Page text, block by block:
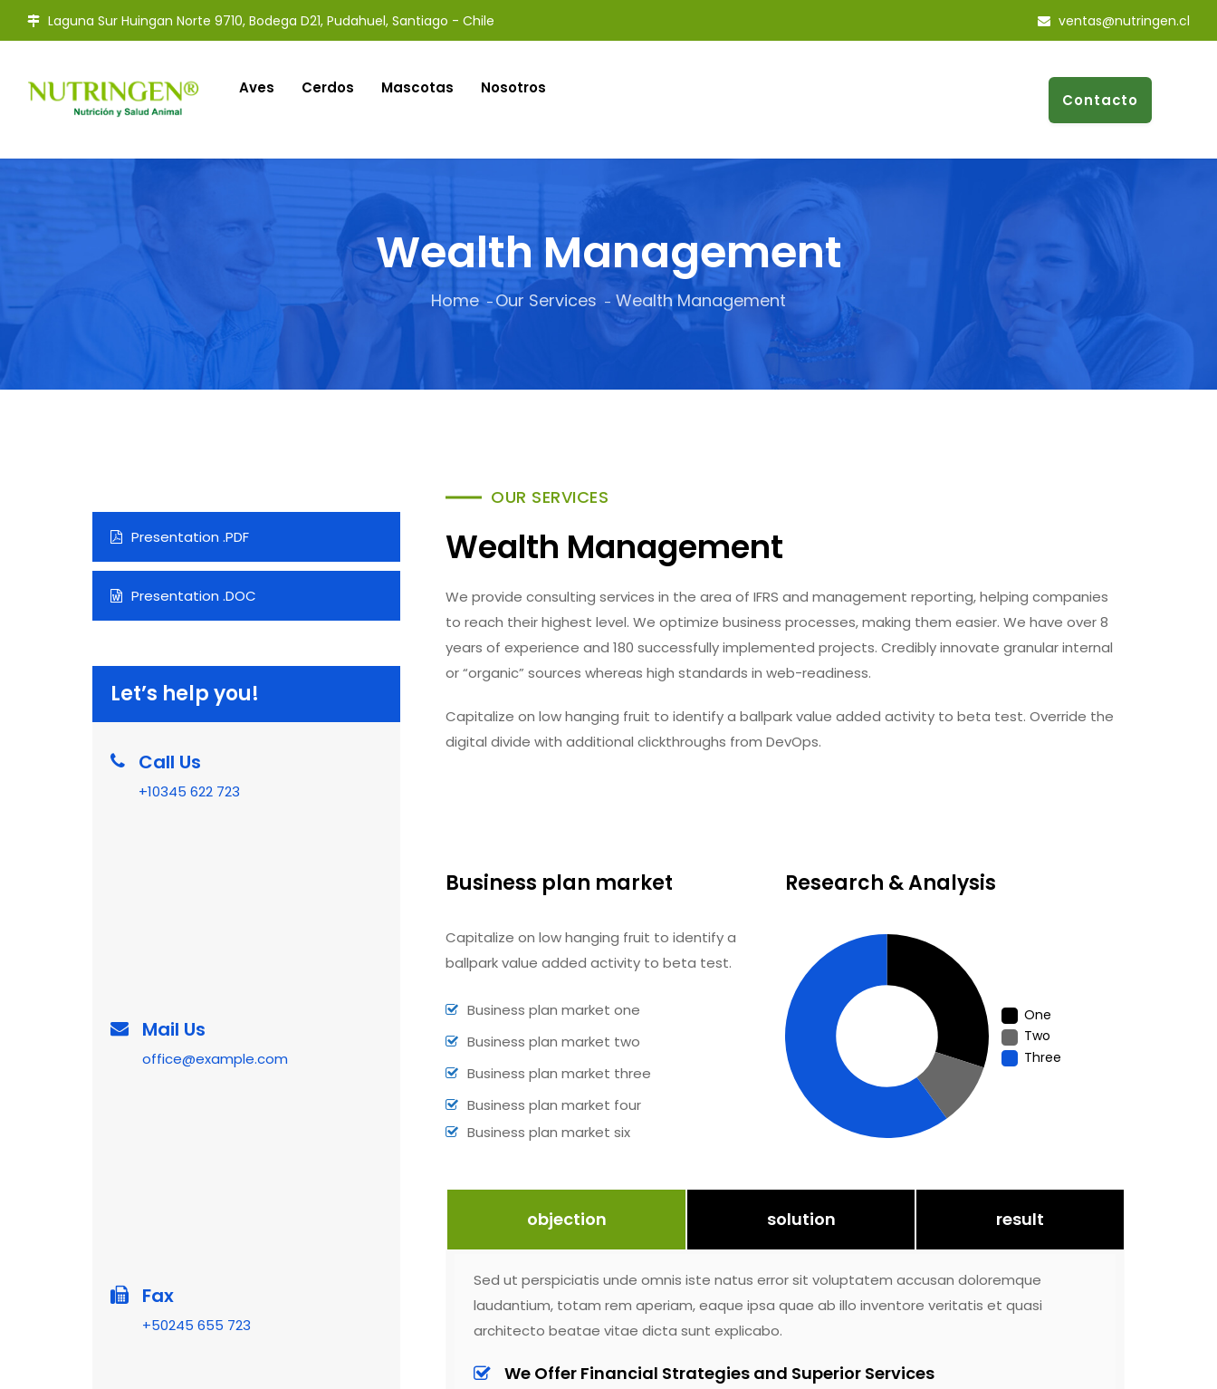
Laguna Sur Huingan Norte 9710, Bodega D21, Pudahuel, Santiago - Chile ventas@nutringen.cl
Aves Cerdos Mascotas Nosotros
Contacto
Wealth Management
Home Our Services Wealth Management
Presentation .PDF
Presentation .DOC
Let’s help you!
Call Us
+10345 622 723
Mail Us
office@example.com
Fax
+50245 655 723
OUR SERVICES
Wealth Management
We provide consulting services in the area of IFRS and management reporting, helping companies
to reach their highest level. We optimize business processes, making them easier. We have over 8
years of experience and 180 successfully implemented projects. Credibly innovate granular internal
or “organic” sources whereas high standards in web-readiness.
Capitalize on low hanging fruit to identify a ballpark value added activity to beta test. Override the
digital divide with additional clickthroughs from DevOps.
Business plan market
Capitalize on low hanging fruit to identify a
ballpark value added activity to beta test.
Business plan market one
Business plan market two
Business plan market three
Business plan market four
Business plan market six
Research & Analysis
One
Two
Three
objection solution result
Sed ut perspiciatis unde omnis iste natus error sit voluptatem accusan doloremque
laudantium, totam rem aperiam, eaque ipsa quae ab illo inventore veritatis et quasi
architecto beatae vitae dicta sunt explicabo.
We Offer Financial Strategies and Superior Services